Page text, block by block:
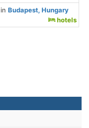
inBudapest, Hungary
hotels